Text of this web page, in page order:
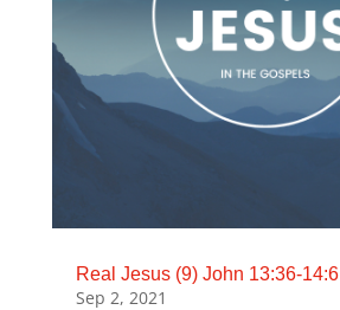
Real Jesus (9) John 13:36-14:6
Sep 2, 2021